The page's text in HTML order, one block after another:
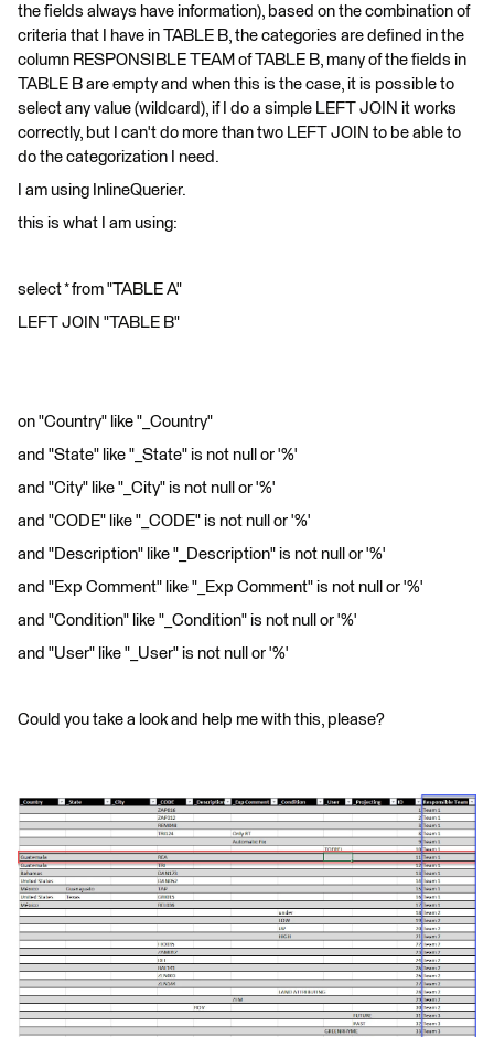
the fields always have information), based on the combination of
criteria that I have in TABLE B, the categories are defined in the
column RESPONSIBLE TEAM of TABLE B, many of the fields in
TABLE B are empty and when this is the case, it is possible to
select any value (wildcard), if I do a simple LEFT JOIN it works
correctly, but I can't do more than two LEFT JOIN to be able to
do the categorization I need.
I am using InlineQuerier.
this is what I am using:
select * from "TABLE A"
LEFT JOIN "TABLE B"
on "Country" like "_Country"
and "State" like "_State" is not null or '%'
and "City" like "_City" is not null or '%'
and "CODE" like "_CODE" is not null or '%'
and "Description" like "_Description" is not null or '%'
and "Exp Comment" like "_Exp Comment" is not null or '%'
and "Condition" like "_Condition" is not null or '%'
and "User" like "_User" is not null or '%'
Could you take a look and help me with this, please?